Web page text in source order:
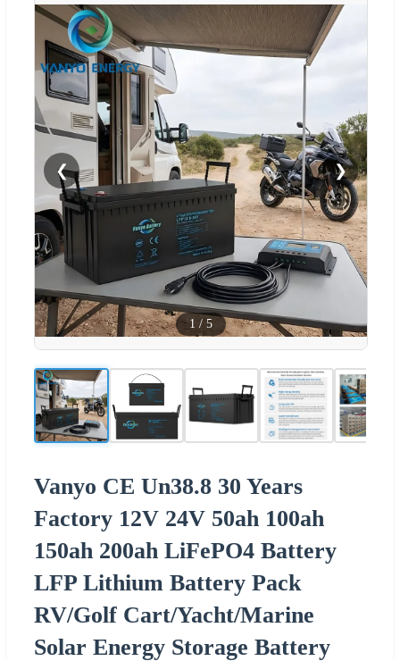
❮ ❯
1 / 5
Vanyo CE Un38.8 30 Years
Factory 12V 24V 50ah 100ah
150ah 200ah LiFePO4 Battery
LFP Lithium Battery Pack
RV/Golf Cart/Yacht/Marine
Solar Energy Storage Battery